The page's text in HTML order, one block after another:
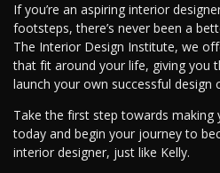
If you’re an aspiring interior
footsteps, there’s never been a
The Interior Design Institute, we
that fit around your life, giving you
launch your own successful design
Take the first step towards making
today and begin your journey to
interior designer, just like Kelly.